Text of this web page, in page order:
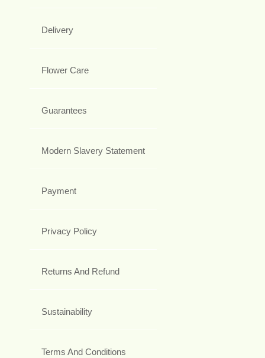
Delivery
Flower Care
Guarantees
Modern Slavery Statement
Payment
Privacy Policy
Returns And Refund
Sustainability
Terms And Conditions